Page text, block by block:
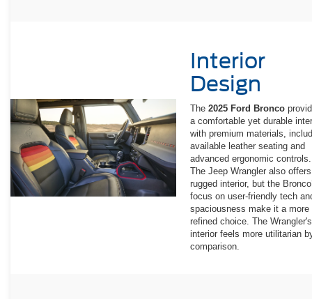
Interior
Design
The 2025 Ford Bronco
a comfortable yet durable
with premium materials,
available leather seating and
advanced ergonomic controls.
The Jeep Wrangler also
rugged interior, but the
focus on user-friendly tech
spaciousness make it a more
refined choice. The Wrangler's
interior feels more utilitarian
comparison.